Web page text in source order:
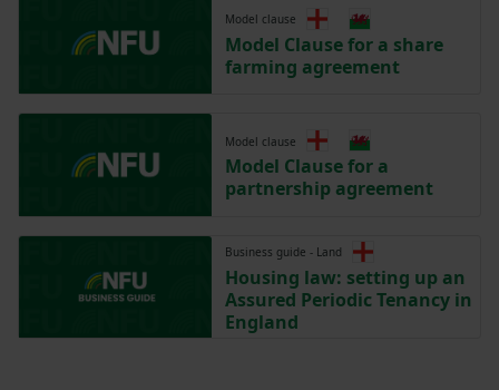
Model clause
Model Clause for a share
farming agreement
Model clause
Model Clause for a
partnership agreement
Business guide - Land
Housing law: setting up an
Assured Periodic Tenancy in
England